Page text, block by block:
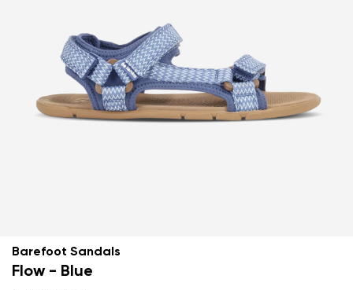
Barefoot Sandals
Flow - Blue